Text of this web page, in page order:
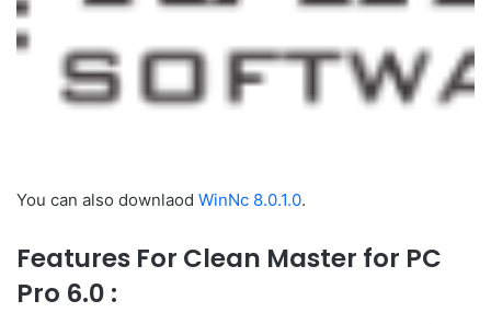
You can also downlaod WinNc 8.0.1.0.
Features For Clean Master for PC
Pro 6.0 :